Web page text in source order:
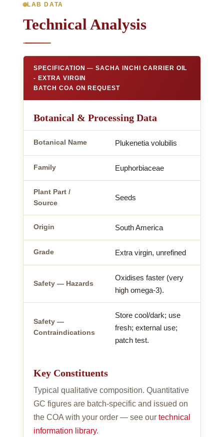
LAB DATA
Technical Analysis
SPECIFICATION — SACHA INCHI CARRIER OIL
- EXTRA VIRGIN
BATCH COA ON REQUEST
Botanical & Processing Data
Botanical Name Plukenetia volubilis
Family Euphorbiaceae
Plant Part /
Source
Seeds
Origin South America
Grade Extra virgin, unrefined
Safety — Hazards
Oxidises faster (very
high omega-3).
Safety —
Contraindications
Store cool/dark; use
fresh; external use;
patch test.
Key Constituents
Typical qualitative composition. Quantitative
GC figures are batch-specific and issued on
the COA with your order — see our technical
information library.